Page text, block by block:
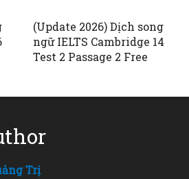
(Update 2026) Dịch song
ngữ IELTS Cambridge 14
Test 2 Passage 2 Free
Trị